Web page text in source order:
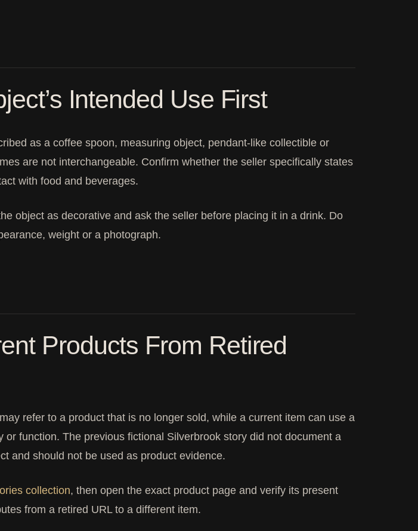
Intended Use First
as a coffee spoon, measuring object, pendant-like collectible or
are not interchangeable. Confirm whether the seller specifically states
with food and beverages.
object as decorative and ask the seller before placing it in a drink. Do
weight or a photograph.
Products From Retired
refer to a product that is no longer sold, while a current item can use a
or function. The previous fictional Silverbrook story did not document a
and should not be used as product evidence.
collection, then open the exact product page and verify its present
from a retired URL to a different item.